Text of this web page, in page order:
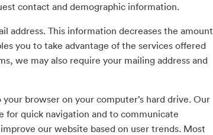
contact and demographic information.
address. This information decreases the amount
you to take advantage of the services offered
we may also require your mailing address and
browser on your computer’s hard drive. Our
quick navigation and to communicate
our website based on user trends. Most